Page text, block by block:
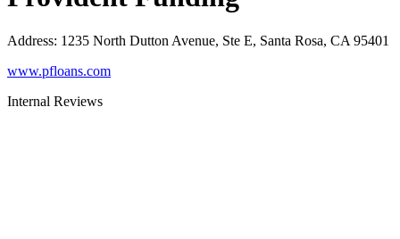
Address: 1235 North Dutton Avenue, Ste E, Santa Rosa, CA 95401
www.pfloans.com
Internal Reviews